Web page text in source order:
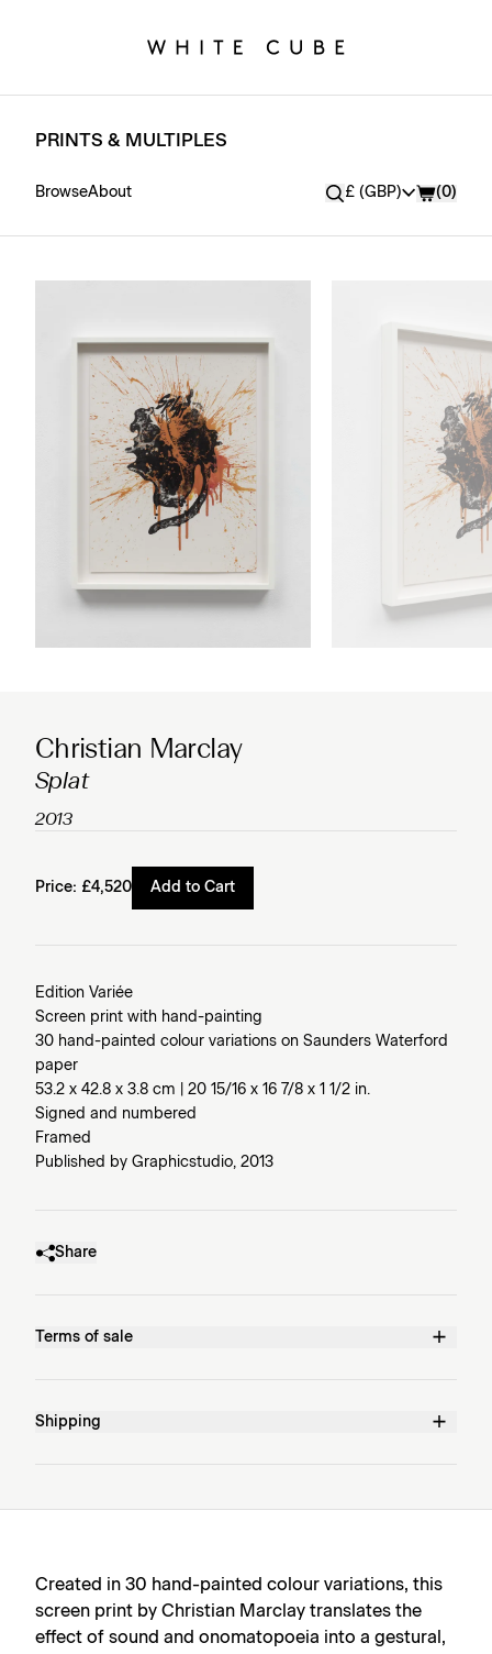
PRINTS & MULTIPLES
BrowseAbout Currency
£ (GBP) (0)
Christian Marclay
Splat
2013
Price: £4,520 Add to Cart
Edition Variée
Screen print with hand-painting
30 hand-painted colour variations on Saunders Waterford
paper
53.2 x 42.8 x 3.8 cm | 20 15/16 x 16 7/8 x 1 1/2 in.
Signed and numbered
Framed
Published by Graphicstudio, 2013
Share
Terms of sale
Shipping
Created in 30 hand-painted colour variations, this
screen print by Christian Marclay translates the
effect of sound and onomatopoeia into a gestural,